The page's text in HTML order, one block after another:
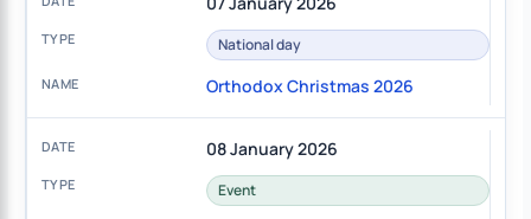
National day
Orthodox Christmas 2026
08 January 2026
Event